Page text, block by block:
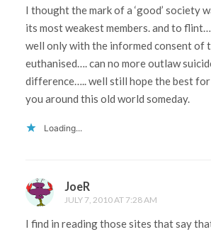
I thought the mark of a ‘good’ society
its most weakest members. and to
well only with the informed consent of
euthanised…. can no more outlaw
difference….. well still hope the best for
you around this old world someday.
Loading...
JoeR
JULY 7, 2010 AT 7:28 AM
I find in reading those sites that say